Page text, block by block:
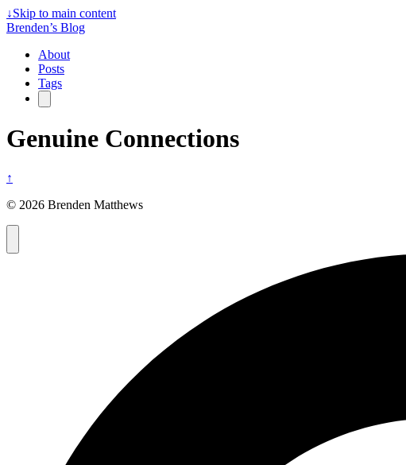
↓Skip to main content
Brenden’s Blog
About
Posts
Tags
Genuine Connections
↑
© 2026 Brenden Matthews